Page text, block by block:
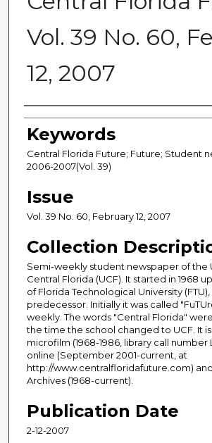
Vol. 39 No. 60,
12, 2007
Creator
Keywords
Central Florida Future; Future; Student
2006-2007(Vol. 39)
Issue
Vol. 39 No. 60, February 12, 2007
Collection
Semi-weekly student newspaper of the
Central Florida (UCF). It started in 1968
of Florida Technological University (FTU),
predecessor. Initially it was called
weekly. The words "Central Florida"
the time the school changed to UCF. It
microfilm (1968-1986, library call number
online (September 2001-current, at
http://www.centralfloridafuture.com)
Archives (1968-current).
Publication Date
2-12-2007